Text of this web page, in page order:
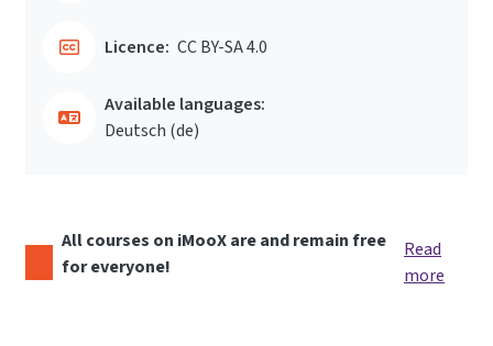
Licence: CC BY-SA 4.0
Available languages:
Deutsch ‎(de)‎
All courses on iMooX are and remain free
for everyone!
Read
more